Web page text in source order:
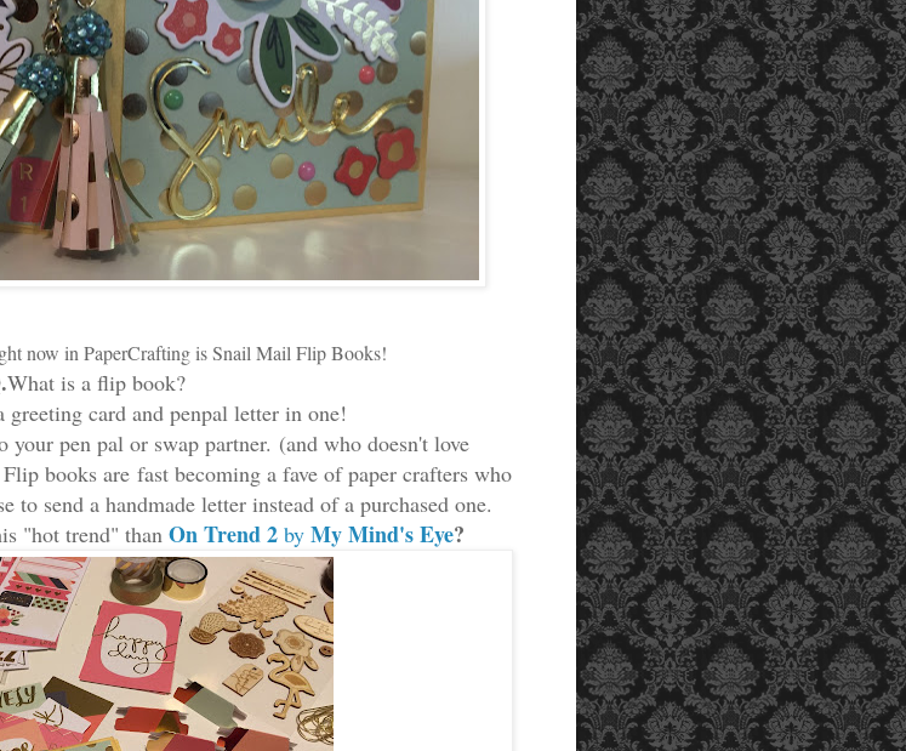
now in PaperCrafting isSnail Mail Flip Books!
What is a flip book?
card and penpal letter in one!
pen pal or swap partner. (and who doesn't love
books are fast becoming a fave of paper crafters who
to send a handmade letter instead of a purchased one.
"hot trend" than On Trend 2 by My Mind's Eye?